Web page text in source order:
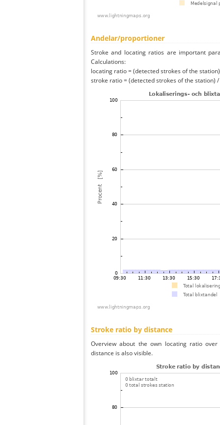
Andelar/proportioner
Stroke and locating ratios are important
Calculations:
locating ratio = (detected strokes of the
stroke ratio = (detected strokes of the station)
Stroke ratio by distance
Overview about the own locating ratio
distance is also visible.